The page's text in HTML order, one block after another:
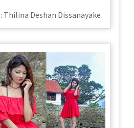
Deshan Dissanayake